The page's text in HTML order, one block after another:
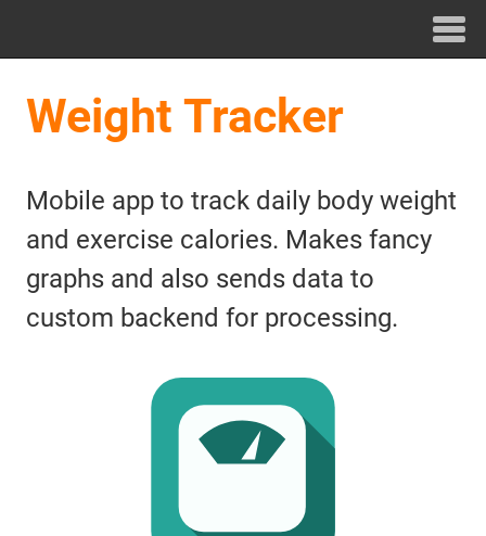
Weight Tracker
Mobile app to track daily body weight
and exercise calories. Makes fancy
graphs and also sends data to
custom backend for processing.